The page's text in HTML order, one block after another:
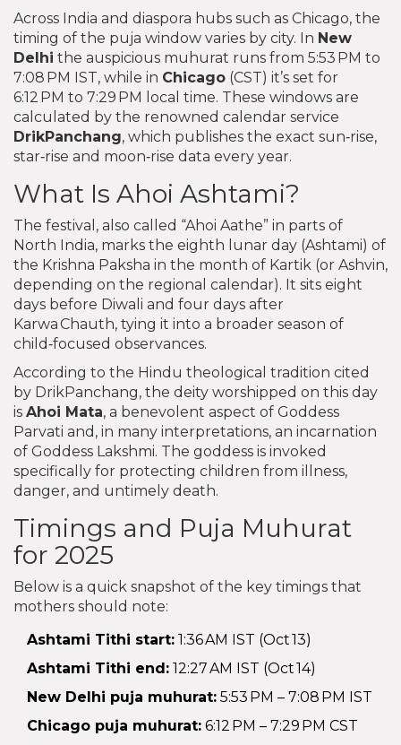
Across India and diaspora hubs such as Chicago, the
timing of the puja window varies by city. In New
Delhi the auspicious muhurat runs from 5:53 PM to
7:08 PM IST, while in Chicago (CST) it’s set for
6:12 PM to 7:29 PM local time. These windows are
calculated by the renowned calendar service
DrikPanchang, which publishes the exact sun‑rise,
star‑rise and moon‑rise data every year.
What Is Ahoi Ashtami?
The festival, also called “Ahoi Aathe” in parts of
North India, marks the eighth lunar day (Ashtami) of
the Krishna Paksha in the month of Kartik (or Ashvin,
depending on the regional calendar). It sits eight
days before Diwali and four days after
Karwa Chauth, tying it into a broader season of
child‑focused observances.
According to the Hindu theological tradition cited
by DrikPanchang, the deity worshipped on this day
is Ahoi Mata, a benevolent aspect of Goddess
Parvati and, in many interpretations, an incarnation
of Goddess Lakshmi. The goddess is invoked
specifically for protecting children from illness,
danger, and untimely death.
Timings and Puja Muhurat
for 2025
Below is a quick snapshot of the key timings that
mothers should note:
Ashtami Tithi start: 1:36 AM IST (Oct 13)
Ashtami Tithi end: 12:27 AM IST (Oct 14)
New Delhi puja muhurat: 5:53 PM – 7:08 PM IST
Chicago puja muhurat: 6:12 PM – 7:29 PM CST